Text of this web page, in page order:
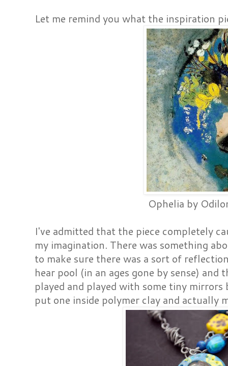
Let me remind you what the inspiration
Ophelia by
I've admitted that the piece completely
my imagination. There was something
to make sure there was a sort of
hear pool (in an ages gone by sense)
played and played with some tiny
put one inside polymer clay and actually